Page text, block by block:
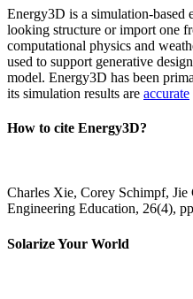
Energy3D is a simulation-based
looking structure or import one
computational physics and
used to support generative
model. Energy3D has been
its simulation results are accurate
How to cite Energy3D?
Charles Xie, Corey Schimpf, Jie
Engineering Education, 26(4),
Solarize Your World